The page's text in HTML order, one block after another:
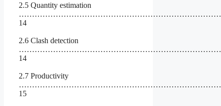
2.5 Quantity estimation
14
2.6 Clash detection
14
2.7 Productivity
15